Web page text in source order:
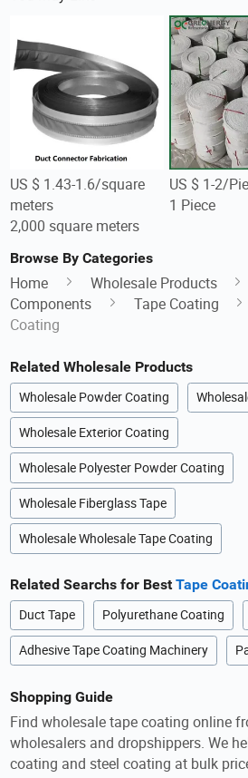
US $ 1.43-1.6/square
meters
2,000 square meters
US $ 1-2/
1 Piece
Browse By Categories
Home Wholesale Products
Components
Tape Coating
Coating
Related Wholesale Products
Wholesale Powder Coating
Wholesale Exterior Coating
Wholesale Polyester Powder Coating
Wholesale Fiberglass Tape
Wholesale Wholesale Tape Coating
Related Searchs for BestTape
Duct Tape Polyurethane Coating
Adhesive Tape Coating Machinery
Shopping Guide
Find wholesale tape coating online
wholesalers and dropshippers. We
coating and steel coating at bulk